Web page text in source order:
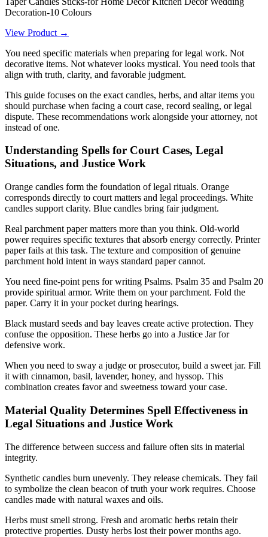
Decoration-10 Colours
View Product →
You need specific materials when preparing for legal work. Not
decorative items. Not whatever looks mystical. You need tools that
align with truth, clarity, and favorable judgment.
This guide focuses on the exact candles, herbs, and altar items you
should purchase when facing a court case, record sealing, or legal
dispute. These recommendations work alongside your attorney, not
instead of one.
Understanding Spells for Court Cases, Legal
Situations, and Justice Work
Orange candles form the foundation of legal rituals. Orange
corresponds directly to court matters and legal proceedings. White
candles support clarity. Blue candles bring fair judgment.
Real parchment paper matters more than you think. Old-world
power requires specific textures that absorb energy correctly. Printer
paper fails at this task. The texture and composition of genuine
parchment hold intent in ways standard paper cannot.
You need fine-point pens for writing Psalms. Psalm 35 and Psalm 20
provide spiritual armor. Write them on your parchment. Fold the
paper. Carry it in your pocket during hearings.
Black mustard seeds and bay leaves create active protection. They
confuse the opposition. These herbs go into a Justice Jar for
defensive work.
When you need to sway a judge or prosecutor, build a sweet jar. Fill
it with cinnamon, basil, lavender, honey, and hyssop. This
combination creates favor and sweetness toward your case.
Material Quality Determines Spell Effectiveness in
Legal Situations and Justice Work
The difference between success and failure often sits in material
integrity.
Synthetic candles burn unevenly. They release chemicals. They fail
to symbolize the clean beacon of truth your work requires. Choose
candles made with natural waxes and oils.
Herbs must smell strong. Fresh and aromatic herbs retain their
protective properties. Dusty herbs lost their power months ago.